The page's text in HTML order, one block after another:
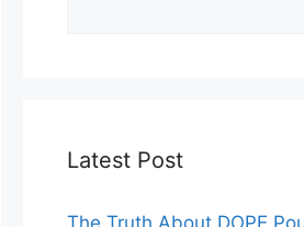
Latest Post
The Truth About DOPE